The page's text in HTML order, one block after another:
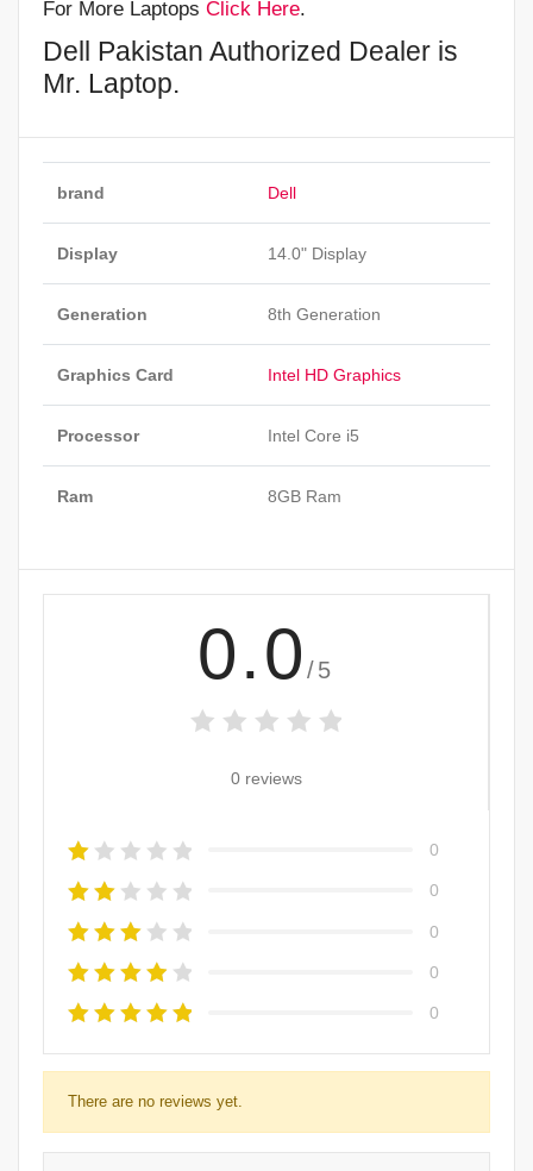
For More Laptops Click Here.
Dell Pakistan Authorized Dealer is
Mr. Laptop.
brand Dell
Display 14.0" Display
Generation 8th Generation
Graphics Card Intel HD Graphics
Processor Intel Core i5
Ram 8GB Ram
0.0 /5
0 reviews
0
0
0
0
0
There are no reviews yet.